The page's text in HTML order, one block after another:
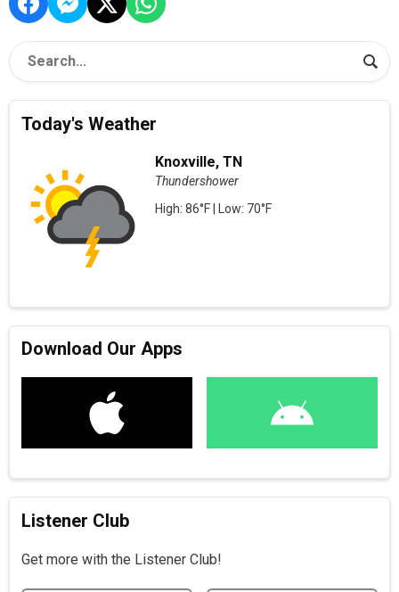
Today's Weather
Knoxville, TN
Thundershower
High: 86°F | Low: 70°F
Download Our Apps
Listener Club
Get more with the Listener Club!